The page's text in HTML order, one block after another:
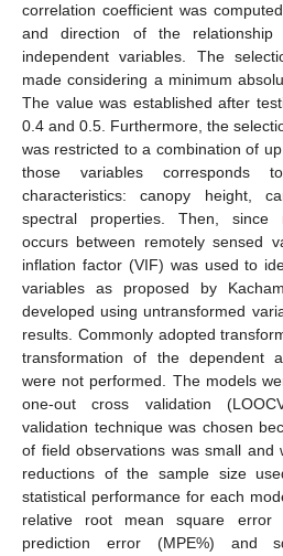
correlation coefficient was
and direction of the relationship
independent variables. The
made considering a minimum
The value was established after
0.4 and 0.5. Furthermore, the
was restricted to a combination of
those variables corresponds
characteristics: canopy height,
spectral properties. Then, since
occurs between remotely sensed
inflation factor (VIF) was used to
variables as proposed by
developed using untransformed
results. Commonly adopted
transformation of the dependent
were not performed. The models
one-out cross validation
validation technique was chosen
of field observations was small and
reductions of the sample size
statistical performance for each
relative root mean square error
prediction error (MPE%) and